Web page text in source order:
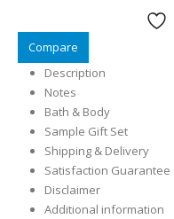
Compare
Description
Notes
Bath & Body
Sample Gift Set
Shipping & Delivery
Satisfaction Guarantee
Disclaimer
Additional information